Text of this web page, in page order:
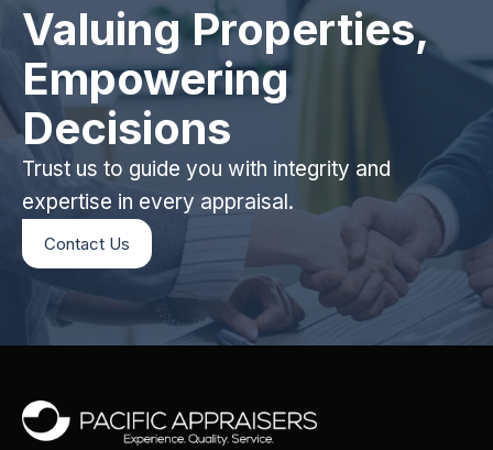
Valuing Properties,
Empowering
Decisions
Trust us to guide you with integrity and
expertise in every appraisal.
Contact Us